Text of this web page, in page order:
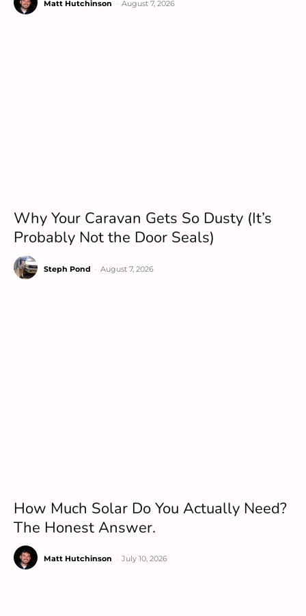
Matt Hutchinson August 7, 2026
Why Your Caravan Gets So Dusty (It’s
Probably Not the Door Seals)
Steph Pond August 7, 2026
How Much Solar Do You Actually Need?
The Honest Answer.
Matt Hutchinson July 10, 2026